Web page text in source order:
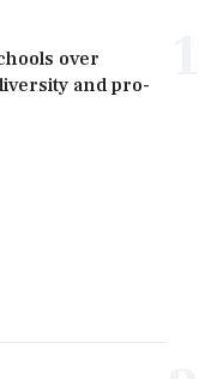
over
and pro-